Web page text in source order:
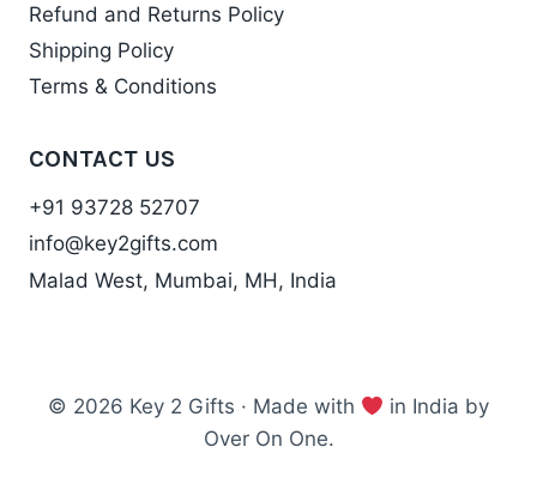
Refund and Returns Policy
Shipping Policy
Terms & Conditions
CONTACT US
+91 93728 52707
info@key2gifts.com
Malad West, Mumbai, MH, India
© 2026 Key 2 Gifts · Made with
in India by
Over On One.